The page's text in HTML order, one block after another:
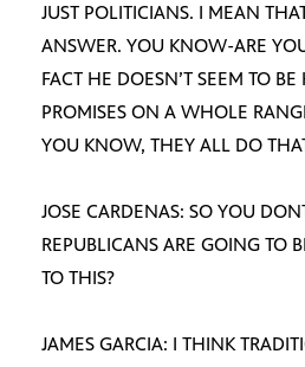
JUST POLITICIANS. I MEAN
ANSWER. YOU KNOW-ARE
FACT HE DOESN’T SEEM TO
PROMISES ON A WHOLE
YOU KNOW, THEY ALL DO
JOSE CARDENAS: SO YOU
REPUBLICANS ARE GOING TO
TO THIS?
JAMES GARCIA: I THINK